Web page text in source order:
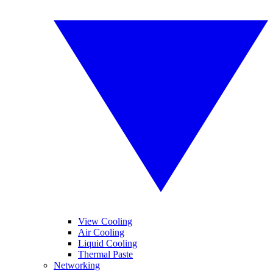
View Cooling
Air Cooling
Liquid Cooling
Thermal Paste
Networking